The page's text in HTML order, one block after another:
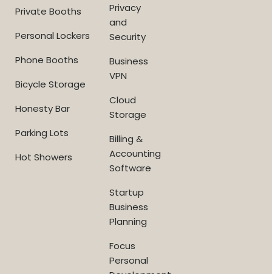
Private Booths
Personal Lockers
Phone Booths
Bicycle Storage
Honesty Bar
Parking Lots
Hot Showers
Privacy
and
Security
Business
VPN
Cloud
Storage
Billing &
Accounting
Software
Startup
Business
Planning
Focus
Personal